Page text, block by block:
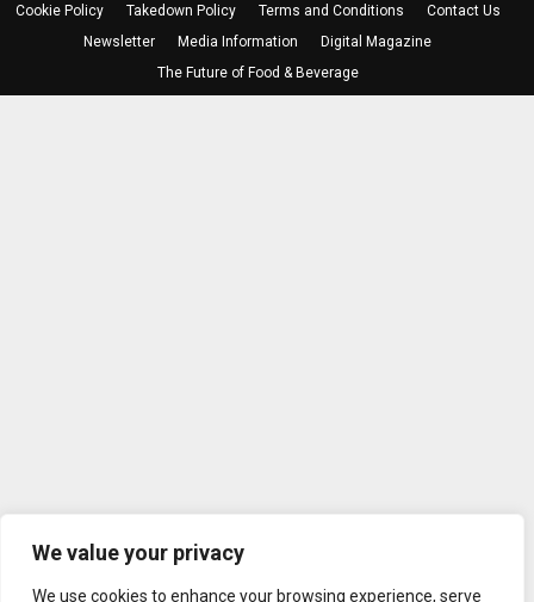
We value your privacy
We use cookies to enhance your browsing experience, serve
Cookie Policy Takedown Policy Terms and Conditions
Contact Us
Newsletter
Media Information
Digital Magazine
The Future of Food & Beverage